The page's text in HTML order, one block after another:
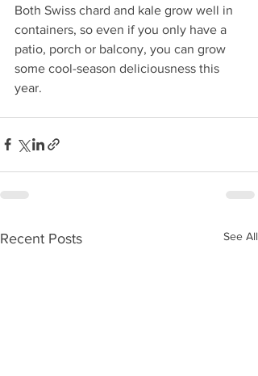
Both Swiss chard and kale grow well in
containers, so even if you only have a
patio, porch or balcony, you can grow
some cool-season deliciousness this
year.
Recent Posts See All